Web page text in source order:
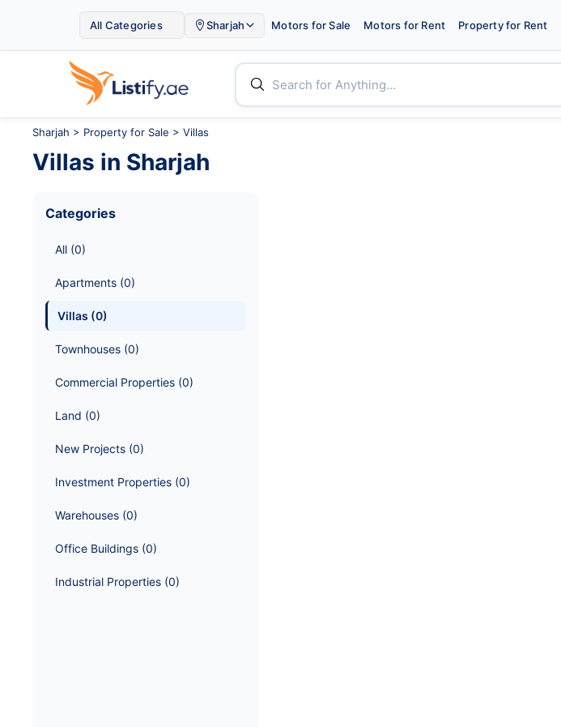
All Categories Sharjah  Motors for Sale Motors for Rent Property for Rent

Sharjah > Property for Sale > Villas
Villas in Sharjah
Categories
All (0)
Apartments (0)
Villas (0)
Townhouses (0)
Commercial Properties (0)
Land (0)
New Projects (0)
Investment Properties (0)
Warehouses (0)
Office Buildings (0)
Industrial Properties (0)